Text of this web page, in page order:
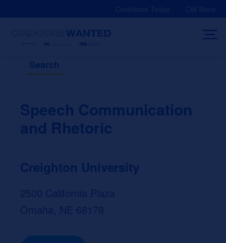
Contribute Today CW Store
Search
Speech Communication
and Rhetoric
Creighton University
2500 California Plaza
Omaha, NE 68178